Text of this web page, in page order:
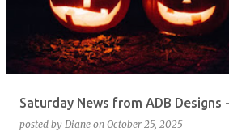
Saturday News from ADB Designs
posted by Diane on October 25, 2025